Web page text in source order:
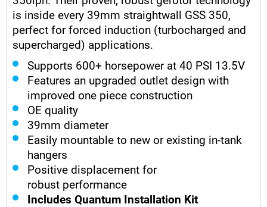
is inside every 39mm straightwall GSS 350,
perfect for forced induction (turbocharged and
supercharged) applications.
Supports 600+ horsepower at 40 PSI 13.5V
Features an upgraded outlet design with
improved one piece construction
OE quality
39mm diameter
Easily mountable to new or existing in-tank
hangers
Positive displacement for
robust performance
Includes Quantum Installation Kit